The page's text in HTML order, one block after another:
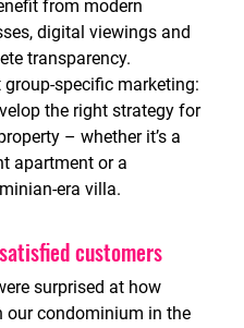
from modern
digital viewings and
transparency.
group-specific marketing:
the right strategy for
– whether it’s a
apartment or a
era villa.
customers
surprised at how
our condominium in the